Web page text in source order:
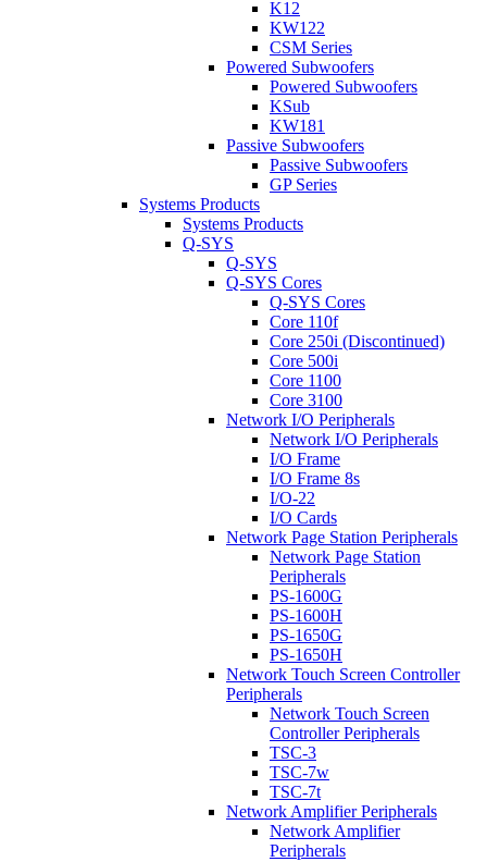
K12
KW122
CSM Series
Powered Subwoofers
Powered Subwoofers
KSub
KW181
Passive Subwoofers
Passive Subwoofers
GP Series
Systems Products
Systems Products
Q-SYS
Q-SYS
Q-SYS Cores
Q-SYS Cores
Core 110f
Core 250i (Discontinued)
Core 500i
Core 1100
Core 3100
Network I/O Peripherals
Network I/O Peripherals
I/O Frame
I/O Frame 8s
I/O-22
I/O Cards
Network Page Station Peripherals
Network Page Station
Peripherals
PS-1600G
PS-1600H
PS-1650G
PS-1650H
Network Touch Screen Controller
Peripherals
Network Touch Screen
Controller Peripherals
TSC-3
TSC-7w
TSC-7t
Network Amplifier Peripherals
Network Amplifier
Peripherals